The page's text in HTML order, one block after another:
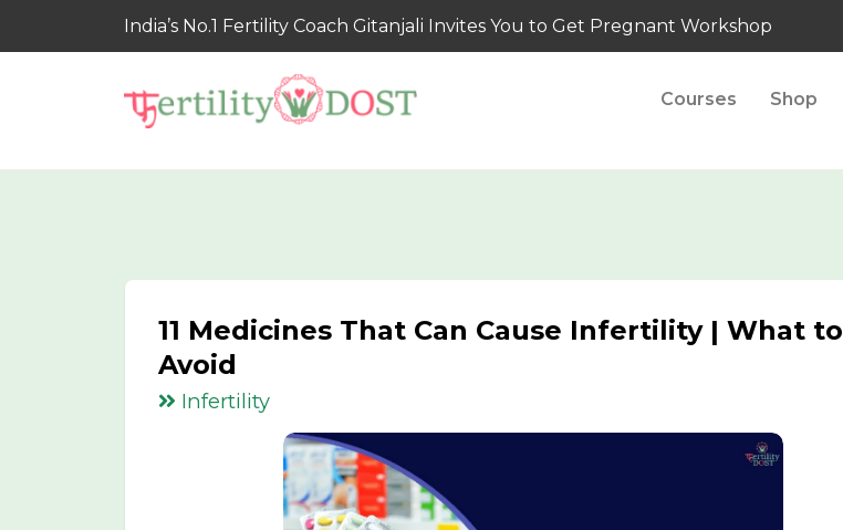
India’s No.1 Fertility Coach Gitanjali Invites You to Get Pregnant Workshop
Courses Shop
11 Medicines That Can Cause Infertility | What to
Avoid
Infertility